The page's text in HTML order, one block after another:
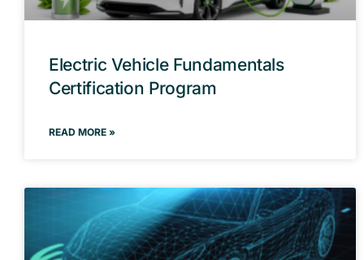
Electric Vehicle Fundamentals
Certification Program
READ MORE »